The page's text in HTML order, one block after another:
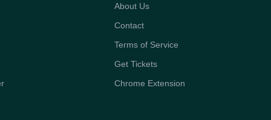
About Us
Contact
Terms of Service
Get Tickets
Chrome Extension